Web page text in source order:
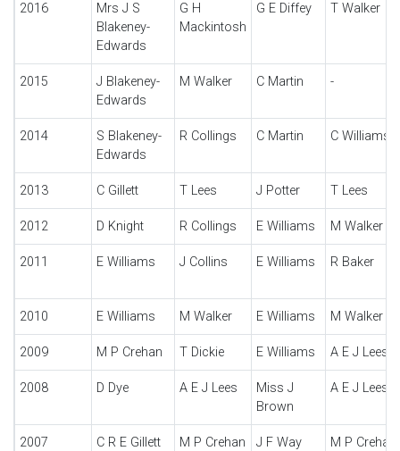
2016
Mrs J S
Blakeney-
Edwards
G H
Mackintosh
G E Diffey T Walker
2015
J Blakeney-
Edwards
M Walker C Martin -
2014
S Blakeney-
Edwards
R Collings C Martin C Williams
2013 C Gillett T Lees J Potter T Lees
2012 D Knight R Collings E Williams M Walker
2011 E Williams J Collins E Williams R Baker
2010 E Williams M Walker E Williams M Walker
2009 M P Crehan T Dickie E Williams A E J Lees
2008 D Dye A E J Lees
Miss J
Brown
A E J Lees
2007 C R E Gillett M P Crehan J F Way M P Crehan